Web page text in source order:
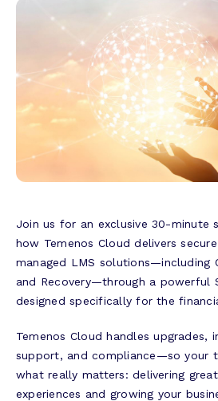
Join us for an exclusive 30-minute
how Temenos Cloud delivers
managed LMS solutions—including
and Recovery—through a powerful
designed specifically for the
Temenos Cloud handles upgrades,
support, and compliance—so your
what really matters: delivering
experiences and growing your